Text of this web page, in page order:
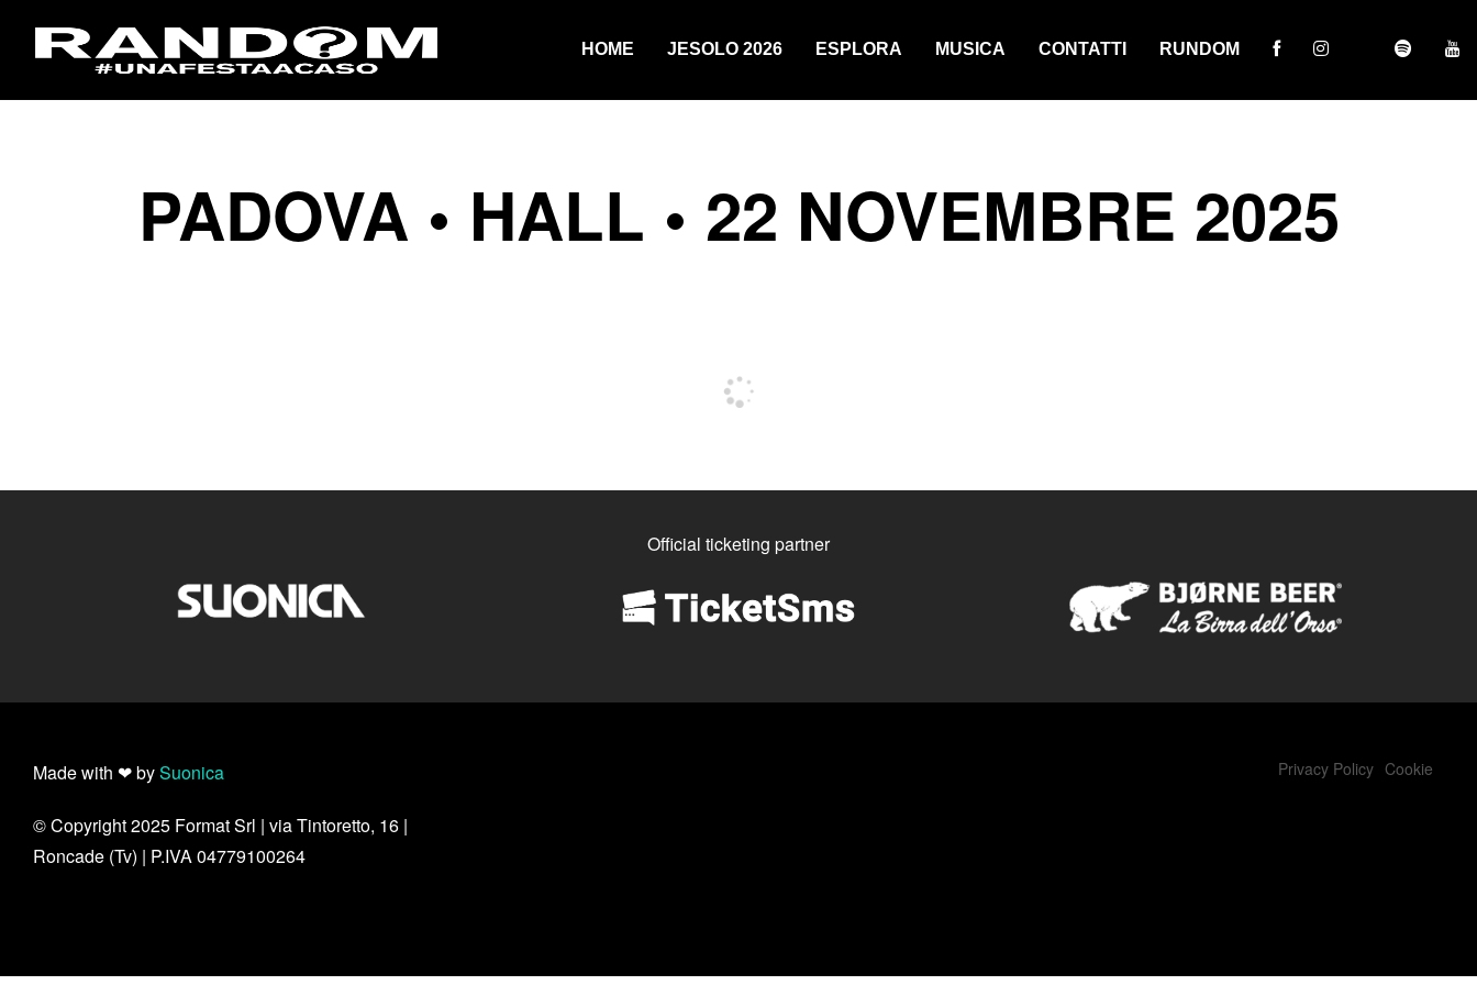
HOME JESOLO 2026 ESPLORA MUSICA CONTATTI RUNDOM
PADOVA • HALL • 22 NOVEMBRE 2025
Official ticketing partner
Made with ❤ bySuonica
© Copyright 2025 Format Srl | via Tintoretto, 16 |
Roncade (Tv) | P.IVA 04779100264
Privacy Policy Cookie